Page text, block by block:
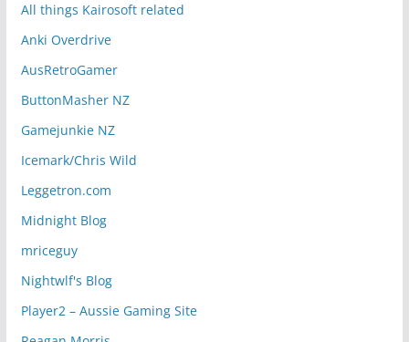
All things Kairosoft related
Anki Overdrive
AusRetroGamer
ButtonMasher NZ
Gamejunkie NZ
Icemark/Chris Wild
Leggetron.com
Midnight Blog
mriceguy
Nightwlf's Blog
Player2 – Aussie Gaming Site